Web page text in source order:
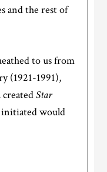
and the rest of
to us from
(1921-1991),
Star
initiated would